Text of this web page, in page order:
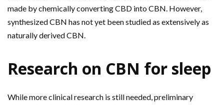
made by chemically converting CBD into CBN. However,
synthesized CBN has not yet been studied as extensively as
naturally derived CBN.
Research on CBN for sleep
While more clinical research is still needed, preliminary